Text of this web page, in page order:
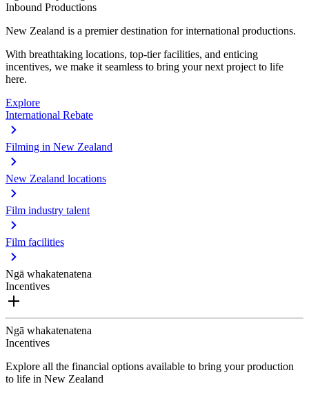
Inbound Productions
New Zealand is a premier destination for international productions.
With breathtaking locations, top-tier facilities, and enticing
incentives, we make it seamless to bring your next project to life
here.
Explore
International Rebate
Filming in New Zealand
New Zealand locations
Film industry talent
Film facilities
Ngā whakatenatena
Incentives
Ngā whakatenatena
Incentives
Explore all the financial options available to bring your production
to life in New Zealand